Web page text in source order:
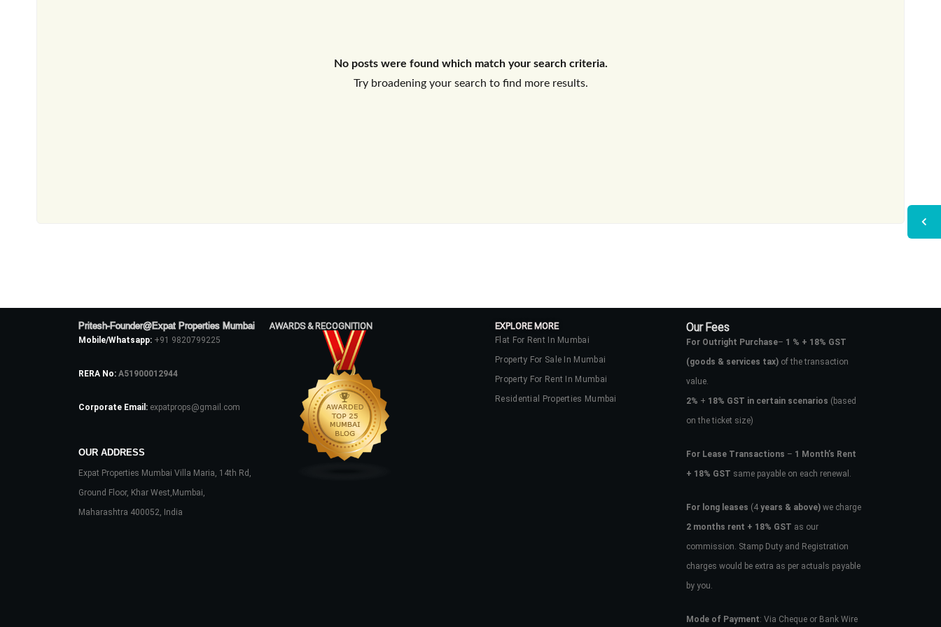
No posts were found which match your search criteria.
Try broadening your search to find more results.
Pritesh-Founder@Expat Properties Mumbai
Mobile/Whatsapp: +91 9820799225
RERA No: A51900012944
Corporate Email: expatprops@gmail.com
OUR ADDRESS
Expat Properties Mumbai Villa Maria, 14th Rd,
Ground Floor, Khar West,Mumbai,
Maharashtra 400052, India
AWARDS & RECOGNITION EXPLORE MORE
Flat For Rent In Mumbai
Property For Sale In Mumbai
Property For Rent In Mumbai
Residential Properties Mumbai
Our Fees
For Outright Purchase– 1 % + 18% GST
(goods & services tax)of the transaction
value.
2% + 18% GST in certain scenarios (based
on the ticket size)
For Lease Transactions – 1 Month’s Rent
+ 18% GST same payable on each renewal.
For long leases (4years & above)we charge
2 months rent + 18% GST as our
commission. Stamp Duty and Registration
charges would be extra as per actuals payable
by you.
Mode of Payment: Via Cheque or Bank Wire
Don't have an account?Sign Up